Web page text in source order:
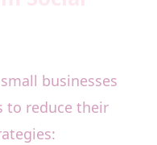
businesses
to reduce their